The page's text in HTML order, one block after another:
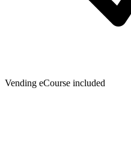
Vending eCourse included